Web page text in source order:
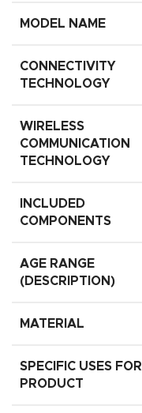
MODEL NAME
CONNECTIVITY
TECHNOLOGY
WIRELESS
COMMUNICATION
TECHNOLOGY
INCLUDED
COMPONENTS
AGE RANGE
(DESCRIPTION)
MATERIAL
SPECIFIC USES FOR
PRODUCT